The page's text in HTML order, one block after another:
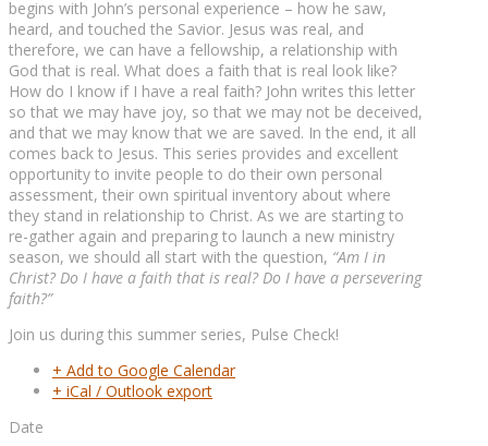
begins with John’s personal experience – how he saw,
heard, and touched the Savior. Jesus was real, and
therefore, we can have a fellowship, a relationship with
God that is real. What does a faith that is real look like?
How do I know if I have a real faith? John writes this letter
so that we may have joy, so that we may not be deceived,
and that we may know that we are saved. In the end, it all
comes back to Jesus. This series provides and excellent
opportunity to invite people to do their own personal
assessment, their own spiritual inventory about where
they stand in relationship to Christ. As we are starting to
re-gather again and preparing to launch a new ministry
season, we should all start with the question, “Am I in
Christ? Do I have a faith that is real? Do I have a persevering
faith?”
Join us during this summer series, Pulse Check!
+ Add to Google Calendar
+ iCal / Outlook export
Date